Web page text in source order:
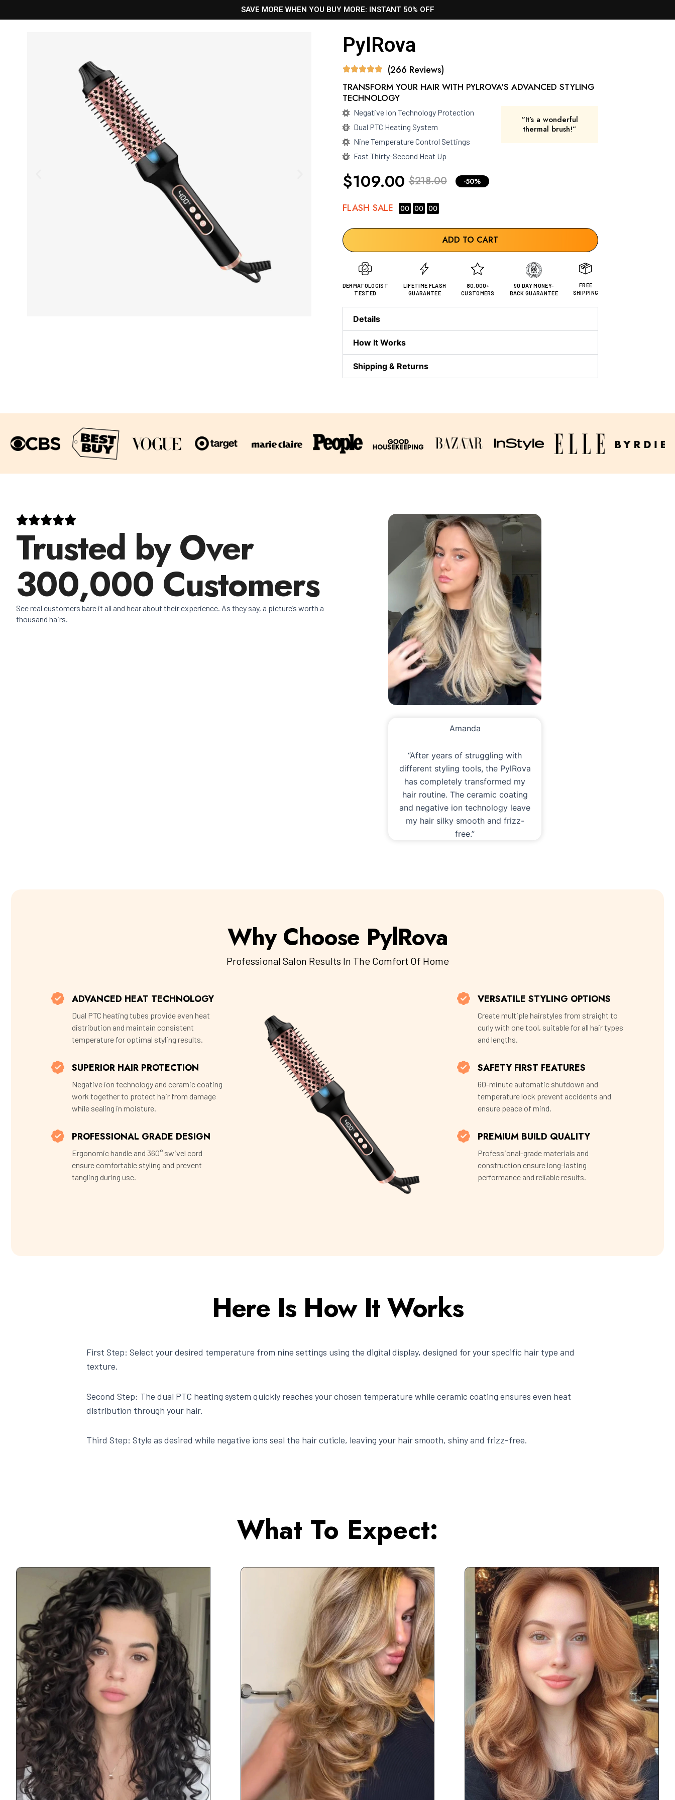
SAVE MORE WHEN YOU BUY MORE: INSTANT 50% OFF
PylRova
(266 Reviews)
TRANSFORM YOUR HAIR WITH PYLROVA'S ADVANCED STYLING
TECHNOLOGY
Negative Ion Technology Protection
Dual PTC Heating System
Nine Temperature Control Settings
Fast Thirty-Second Heat Up
“It’s a wonderful
thermal brush!”
$109.00 $218.00 -50%
FLASH SALE 00 00 00
ADD TO CART
DERMATOLOGIST
TESTED
LIFETIME FLASH
GUARANTEE
80,000+
CUSTOMERS
90 DAY MONEY-
BACK GUARANTEE
FREE
SHIPPING
Details
How It Works
Shipping & Returns
Trusted by Over
300,000 Customers
See real customers bare it all and hear about their experience. As they say, a picture’s worth a
thousand hairs.
Amanda
“After years of struggling with
different styling tools, the PylRova
has completely transformed my
hair routine. The ceramic coating
and negative ion technology leave
my hair silky smooth and frizz-
free.”
Why Choose PylRova
Professional Salon Results In The Comfort Of Home
ADVANCED HEAT TECHNOLOGY
Dual PTC heating tubes provide even heat
distribution and maintain consistent
temperature for optimal styling results.
SUPERIOR HAIR PROTECTION
Negative ion technology and ceramic coating
work together to protect hair from damage
while sealing in moisture.
PROFESSIONAL GRADE DESIGN
Ergonomic handle and 360° swivel cord
ensure comfortable styling and prevent
tangling during use.
VERSATILE STYLING OPTIONS
Create multiple hairstyles from straight to
curly with one tool, suitable for all hair types
and lengths.
SAFETY FIRST FEATURES
60-minute automatic shutdown and
temperature lock prevent accidents and
ensure peace of mind.
PREMIUM BUILD QUALITY
Professional-grade materials and
construction ensure long-lasting
performance and reliable results.
Here Is How It Works
First Step: Select your desired temperature from nine settings using the digital display, designed for your specific hair type and
texture.
Second Step: The dual PTC heating system quickly reaches your chosen temperature while ceramic coating ensures even heat
distribution through your hair.
Third Step: Style as desired while negative ions seal the hair cuticle, leaving your hair smooth, shiny and frizz-free.
What To Expect: